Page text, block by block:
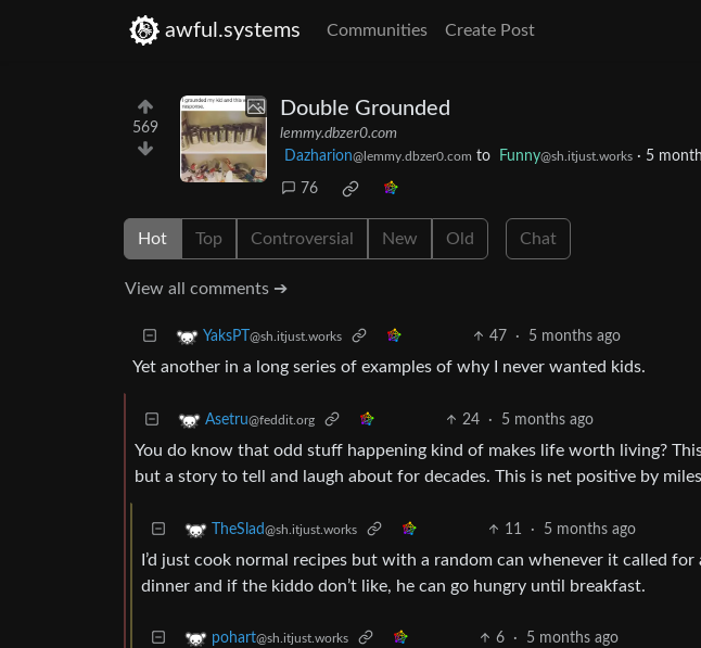
awful.systems Communities Create Post
569
Double Grounded
lemmy.dbzer0.com
Dazharion@lemmy.dbzer0.com to Funny@sh.itjust.works · 5
76
Hot Top Controversial New Old Chat
View all comments ➔
YaksPT @sh.itjust.works 47 · 5 months ago
Yet another in a long series of examples of why I never wanted kids.
Asetru@feddit.org 24 · 5 months ago
You do know that odd stuff happening kind of makes life worth living?
but a story to tell and laugh about for decades. This is net positive by
TheSlad@sh.itjust.works 11 · 5 months ago
I’d just cook normal recipes but with a random can whenever it called
dinner and if the kiddo don’t like, he can go hungry until breakfast.
pohart@sh.itjust.works 6 · 5 months ago